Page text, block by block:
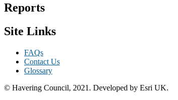
Reports
Site Links
FAQs
Contact Us
Glossary
© Havering Council, 2021. Developed by Esri UK.